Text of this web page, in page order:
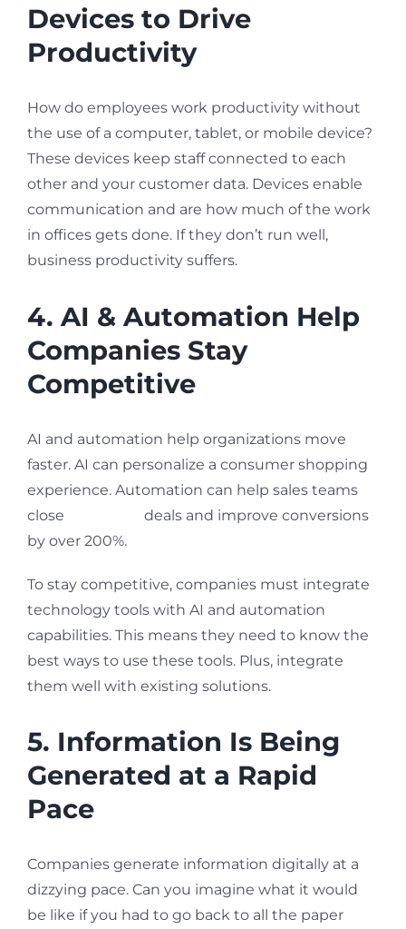
Devices to Drive
Productivity
How do employees work productivity without
the use of a computer, tablet, or mobile device?
These devices keep staff connected to each
other and your customer data. Devices enable
communication and are how much of the work
in offices gets done. If they don’t run well,
business productivity suffers.
4. AI & Automation Help
Companies Stay
Competitive
AI and automation help organizations move
faster. AI can personalize a consumer shopping
experience. Automation can help sales teams
close
deals and improve conversions
by over 200%.
To stay competitive, companies must integrate
technology tools with AI and automation
capabilities. This means they need to know the
best ways to use these tools. Plus, integrate
them well with existing solutions.
5. Information Is Being
Generated at a Rapid
Pace
Companies generate information digitally at a
dizzying pace. Can you imagine what it would
be like if you had to go back to all the paper